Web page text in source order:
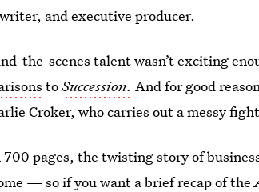
and executive producer.
the-scenes talent wasn’t exciting
toSuccession. And for good
Croker, who carries out a messy
pages, the twisting story of
— so if you want a brief recap of the